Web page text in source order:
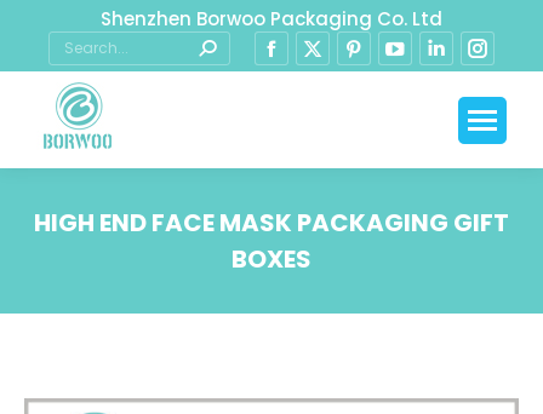
Shenzhen Borwoo Packaging Co. Ltd
HIGH END FACE MASK PACKAGING GIFT
BOXES